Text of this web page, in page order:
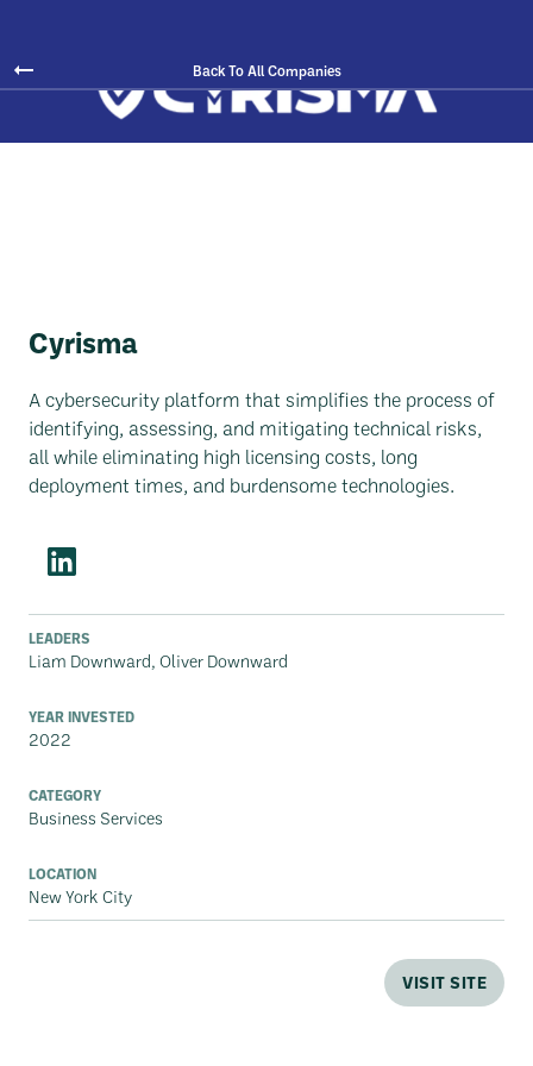
Back To All Companies
Cyrisma
A cybersecurity platform that simplifies the process of
identifying, assessing, and mitigating technical risks,
all while eliminating high licensing costs, long
deployment times, and burdensome technologies.
LEADERS
Liam Downward, Oliver Downward
YEAR INVESTED
2022
CATEGORY
Business Services
LOCATION
New York City
VISIT SITE